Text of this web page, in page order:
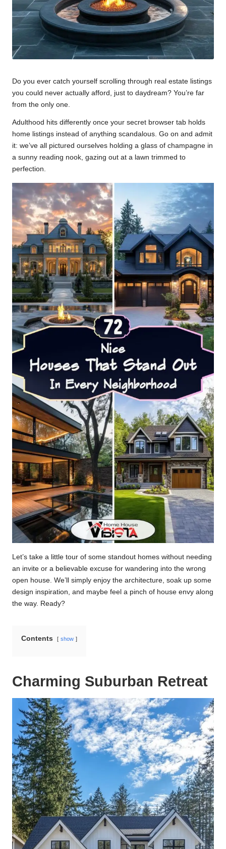
Do you ever catch yourself scrolling through real estate listings
you could never actually afford, just to daydream? You’re far
from the only one.
Adulthood hits differently once your secret browser tab holds
home listings instead of anything scandalous. Go on and admit
it: we’ve all pictured ourselves holding a glass of champagne in
a sunny reading nook, gazing out at a lawn trimmed to
perfection.
Let’s take a little tour of some standout homes without needing
an invite or a believable excuse for wandering into the wrong
open house. We’ll simply enjoy the architecture, soak up some
design inspiration, and maybe feel a pinch of house envy along
the way. Ready?
Contents show
Charming Suburban Retreat